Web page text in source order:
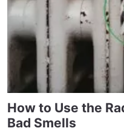
How to Use the
Bad Smells